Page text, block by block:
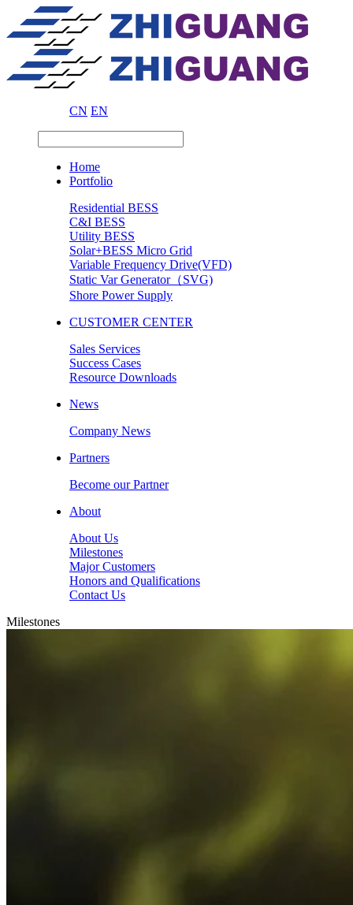
CN EN
Home
Portfolio
Residential BESS
C&I BESS
Utility BESS
Solar+BESS Micro Grid
Variable Frequency Drive(VFD)
Static Var Generator（SVG)
Shore Power Supply
CUSTOMER CENTER
Sales Services
Success Cases
Resource Downloads
News
Company News
Partners
Become our Partner
About
About Us
Milestones
Major Customers
Honors and Qualifications
Contact Us
Milestones